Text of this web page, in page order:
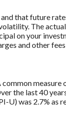
that future
The
on your
and other
the last 40
U) was 2.7% as